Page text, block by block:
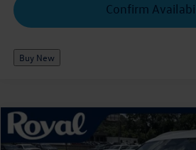
Confirm
Buy New
2026Volkswagen TiguanS
Compare Vehicle